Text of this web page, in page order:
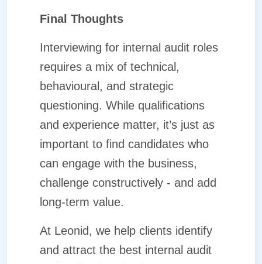
Final Thoughts
Interviewing for internal audit roles
requires a mix of technical,
behavioural, and strategic
questioning. While qualifications
and experience matter, it’s just as
important to find candidates who
can engage with the business,
challenge constructively - and add
long-term value.
At Leonid, we help clients identify
and attract the best internal audit